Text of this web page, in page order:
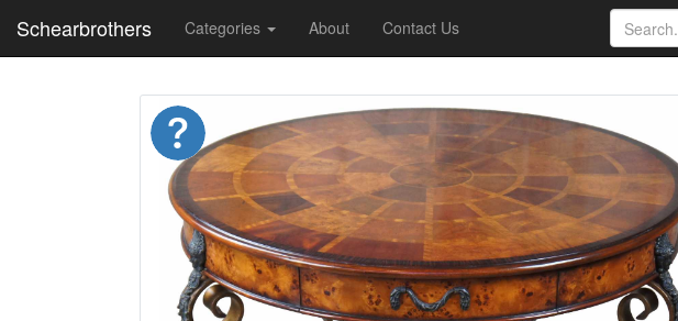
Schearbrothers Categories About Contact Us